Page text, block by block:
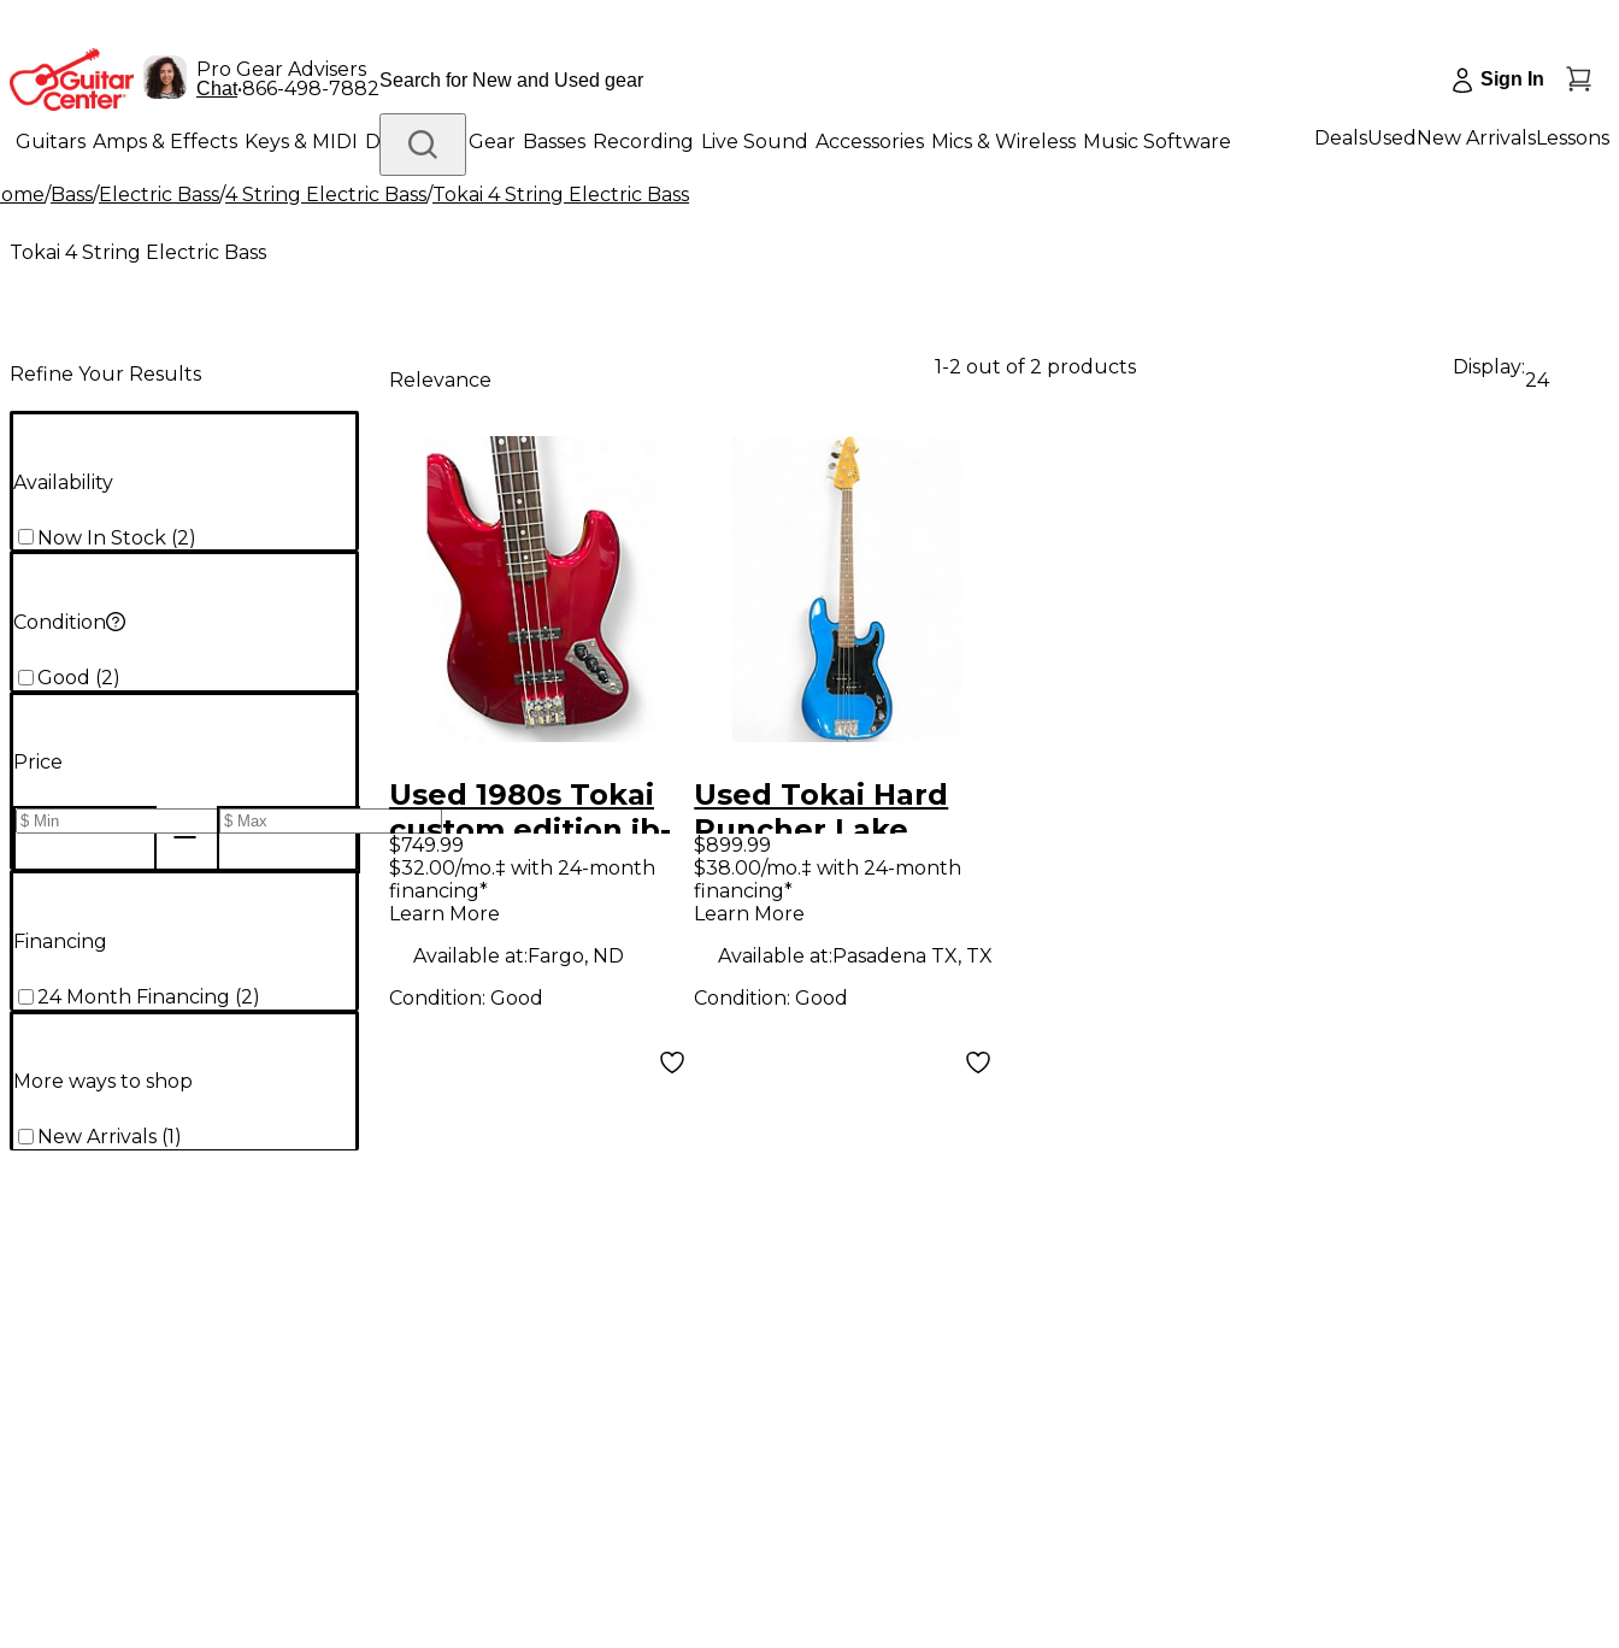
Pro Gear Advisers
Chat•866-498-7882 Sign In
Guitars Amps & Effects Keys & MIDI Drums DJ Gear Basses Recording Live Sound Accessories Mics & Wireless Music Software
Lighting Band & Orchestra Platinum Gear
DealsUsed New ArrivalsLessons
/Bass/Electric Bass/4 String Electric Bass/Tokai 4 String Electric Bass
Tokai 4 String Electric Bass
Refine Your Results
Availability
Now In Stock (2)
Condition
Good (2)
Price
Financing
24 Month Financing (2)
More ways to shop
New Arrivals (1 )
Relevance
1-2 out of 2 products Display:
24
Used 1980s Tokai
custom edition jb-
45 red Electric Bass
Guitar
$749.99
$32.00/mo.‡ with 24-month
financing*
Learn More
Available at:Fargo, ND
Condition: Good
Used Tokai Hard
Puncher Lake
Placid Blue Electric
Bass Guitar
$899.99
$38.00/mo.‡ with 24-month
financing*
Learn More
Available at:Pasadena TX, TX
Condition:Good